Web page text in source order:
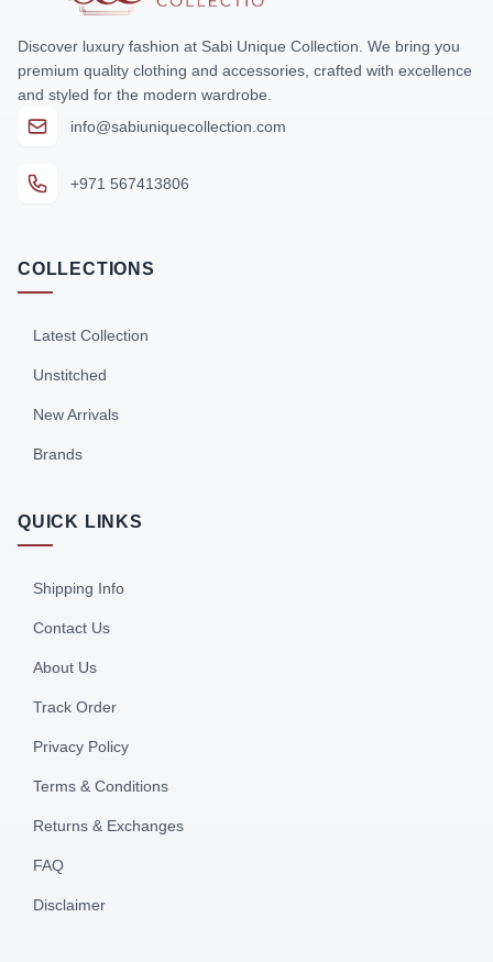
Discover luxury fashion at Sabi Unique Collection. We bring you
premium quality clothing and accessories, crafted with excellence
and styled for the modern wardrobe.
info@sabiuniquecollection.com
+971 567413806
COLLECTIONS
Latest Collection
Unstitched
New Arrivals
Brands
QUICK LINKS
Shipping Info
Contact Us
About Us
Track Order
Privacy Policy
Terms & Conditions
Returns & Exchanges
FAQ
Disclaimer